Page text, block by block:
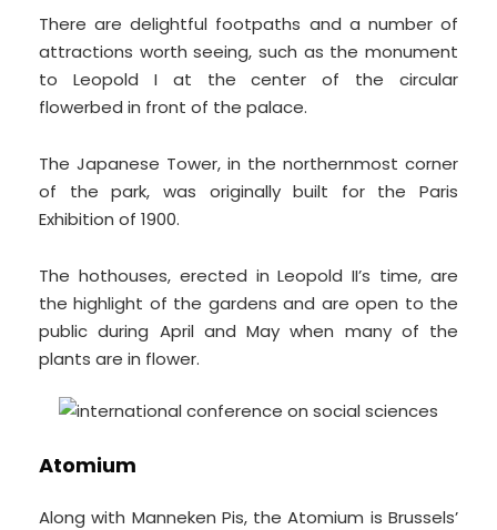
There are delightful footpaths and a number of
attractions worth seeing, such as the monument
to Leopold I at the center of the circular
flowerbed in front of the palace.
The Japanese Tower, in the northernmost corner
of the park, was originally built for the Paris
Exhibition of 1900.
The hothouses, erected in Leopold II’s time, are
the highlight of the gardens and are open to the
public during April and May when many of the
plants are in flower.
Atomium
Along with Manneken Pis, the Atomium is Brussels’